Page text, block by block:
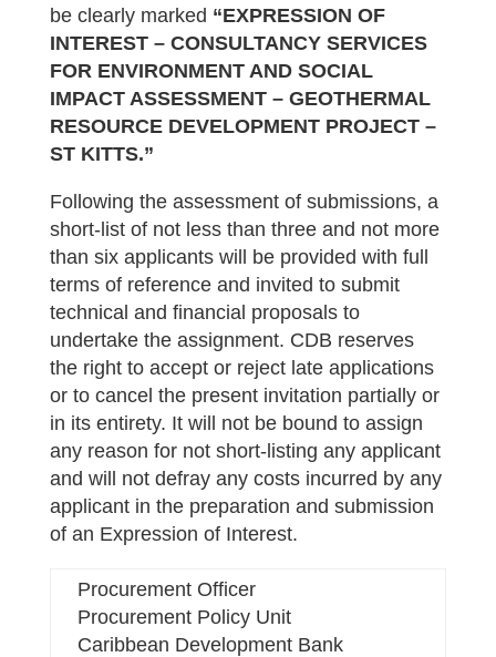
be clearly marked “EXPRESSION OF
INTEREST – CONSULTANCY SERVICES
FOR ENVIRONMENT AND SOCIAL
IMPACT ASSESSMENT – GEOTHERMAL
RESOURCE DEVELOPMENT PROJECT–
ST KITTS.”
Following the assessment of submissions, a
short-list of not less than three and not more
than six applicants will be provided with full
terms of reference and invited to submit
technical and financial proposals to
undertake the assignment. CDB reserves
the right to accept or reject late applications
or to cancel the present invitation partially or
in its entirety. It will not be bound to assign
any reason for not short‑listing any applicant
and will not defray any costs incurred by any
applicant in the preparation and submission
of an Expression of Interest.
Procurement Officer
Procurement Policy Unit
Caribbean Development Bank